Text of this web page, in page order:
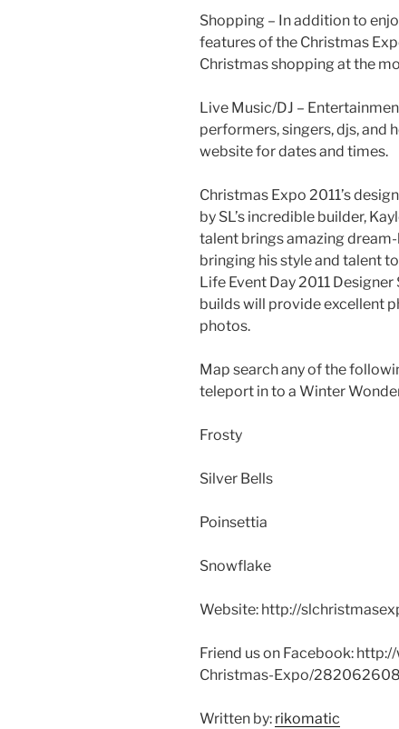
Shopping – In addition to
features of the Christmas
Christmas shopping at the
Live Music/DJ –
performers, singers,djs, and
website for dates and times.
Christmas Expo 2011’s
by SL’s incredible builder,
talent brings amazing
bringing his style and talent
Life Event Day 2011 Designer
builds will provide excellent
photos.
Map search any of the
teleport in to a Winter
Frosty
Silver Bells
Poinsettia
Snowflake
Website: http://
Friend us on Facebook: http://
Christmas-Expo/
Written by: rikomatic